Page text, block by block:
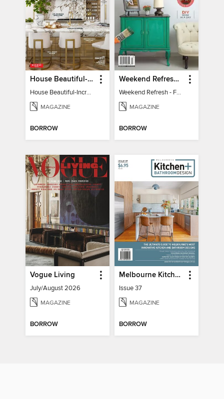
House Beautiful-Incredible Kitchens
House Beautiful-Incredible Kitchens
MAGAZINE
BORROW
Weekend Refresh - Fast Fixes For All Your Spaces
Weekend Refresh - Fast Fixes For All Your Spaces
MAGAZINE
BORROW
Vogue Living
July/August 2026
MAGAZINE
BORROW
Melbourne Kitchen + Bathroom Design
Issue 37
MAGAZINE
BORROW